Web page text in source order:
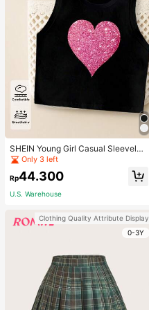
SHEIN Young Girl Casual Sleeveles
s Top With Metallic Heart Print
Only 3 left
Rp44.300
U.S. Warehouse
Clothing Quality Attribute Display
0-3Y